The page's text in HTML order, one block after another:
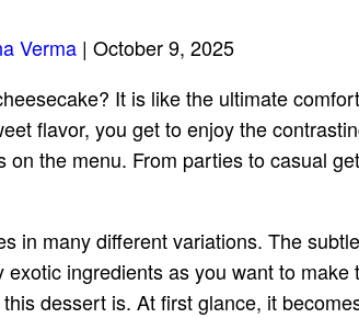
Verma | October 9, 2025
It is like the ultimate
flavor, you get to enjoy the
on the menu. From parties to casual
in many different variations. The
exotic ingredients as you want to
dessert is. At first glance, it